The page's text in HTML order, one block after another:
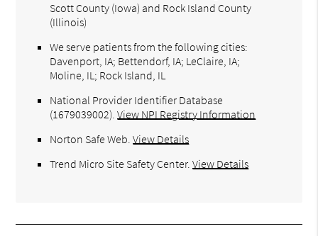
Scott County (Iowa) and Rock Island County
(Illinois)
We serve patients from the following cities:
Davenport, IA; Bettendorf, IA; LeClaire, IA;
Moline, IL; Rock Island, IL
National Provider Identifier Database
(1679039002).View NPI Registry Information
Norton Safe Web .View Details
Trend Micro Site Safety Center.View Details